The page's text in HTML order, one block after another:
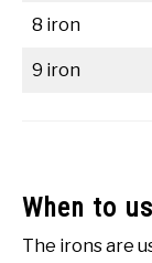
8 iron
9 iron
When to
The irons are